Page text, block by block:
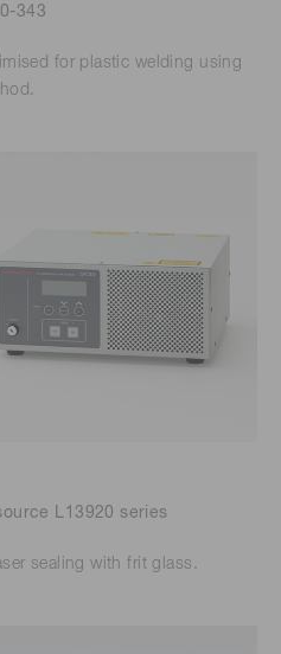
343
for plastic welding using
L13920 series
sealing with frit glass.